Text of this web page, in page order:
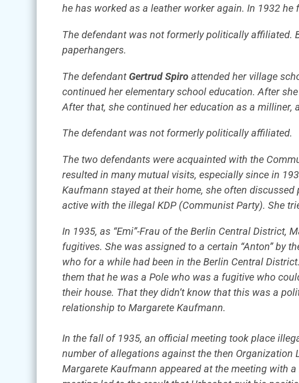
he has worked as a leather worker again. In 1932
The defendant was not formerly politically affiliated.
paperhangers.
The defendant Gertrud Spiro attended her village
continued her elementary school education. After
After that, she continued her education as a
The defendant was not formerly politically affiliated.
The two defendants were acquainted with the
resulted in many mutual visits, especially since in
Kaufmann stayed at their home, she often
active with the illegal KDP (Communist Party). She
In 1935, as “Emi”-Frau of the Berlin Central
fugitives. She was assigned to a certain “Anton” by
who for a while had been in the Berlin Central
them that he was a Pole who was a fugitive who
their house. That they didn’t know that this was a
relationship to Margarete Kaufmann.
In the fall of 1935, an official meeting took place
number of allegations against the then Organization
Margarete Kaufmann appeared at the meeting with